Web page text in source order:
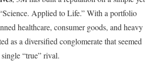
Applied to Life.” With a portfolio
healthcare, consumer goods, and heavy
as a diversified conglomerate that seemed
“true” rival.